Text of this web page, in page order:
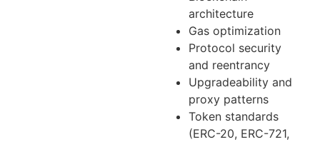
architecture
Gas optimization
Protocol security
and reentrancy
Upgradeability and
proxy patterns
Token standards
(ERC-20, ERC-721,